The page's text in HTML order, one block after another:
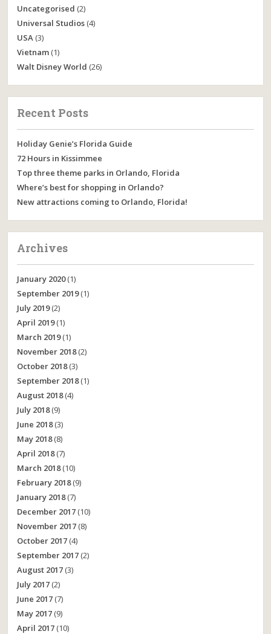
Uncategorised (2)
Universal Studios (4)
USA (3)
Vietnam (1)
Walt Disney World (26)
Recent Posts
Holiday Genie’s Florida Guide
72 Hours in Kissimmee
Top three theme parks in Orlando, Florida
Where’s best for shopping in Orlando?
New attractions coming to Orlando, Florida!
Archives
January 2020(1)
September 2019(1)
July 2019(2)
April 2019(1)
March 2019(1)
November 2018(2)
October 2018(3)
September 2018(1)
August 2018(4)
July 2018(9)
June 2018(3)
May 2018(8)
April 2018(7)
March 2018(10)
February 2018(9)
January 2018(7)
December 2017 (10)
November 2017 (8)
October 2017 (4)
September 2017 (2)
August 2017 (3)
July 2017 (2)
June 2017 (7)
May 2017 (9)
April 2017 (10)